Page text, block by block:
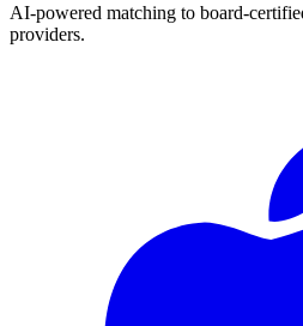
AI-powered matching to board-
providers.